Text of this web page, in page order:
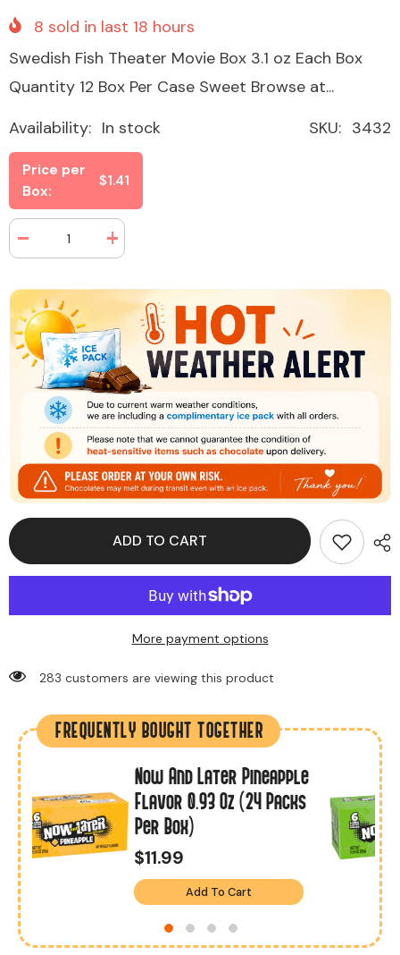
8 sold in last 18 hours
Swedish Fish Theater Movie Box 3.1 oz Each Box
Quantity 12 Box Per Case Sweet Browse at...
SKU: 3432
Availability: In stock
Price per
Box:
$1.41
Decrease
quantity
Fish
Theater
Box
3.1
oz
(12
Per
Case)
Increase
quantity
Theater
Box
3.1
oz
(12
Box
Per
Case)
ADD TO CART
More payment options
283 customers are viewing this product
FREQUENTLY BOUGHT TOGETHER
Now And Later Pineapple
Flavor 0.93 Oz (24 Packs
Per Box)
$11.99
Add To Cart